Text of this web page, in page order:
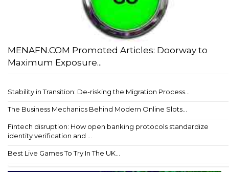
MENAFN.COM Promoted Articles: Doorway to
Maximum Exposure...
Stability in Transition: De-risking the Migration Process...
The Business Mechanics Behind Modern Online Slots...
Fintech disruption: How open banking protocols standardize
identity verification and ...
Best Live Games To Try In The UK...